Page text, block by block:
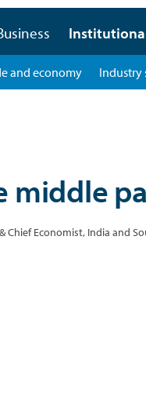
and economy Industry
middle
Chief Economist, India and